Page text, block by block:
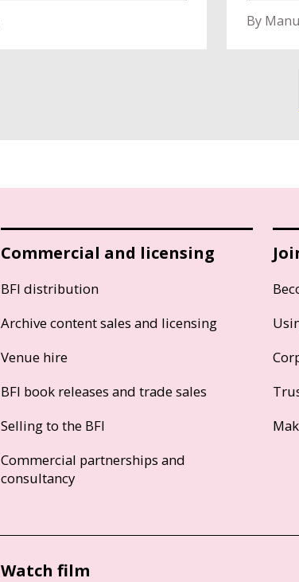
By
Commercial and licensing
BFI distribution
Archive content sales and licensing
Venue hire
BFI book releases and trade sales
Selling to the BFI
Commercial partnerships and
consultancy
Watch film